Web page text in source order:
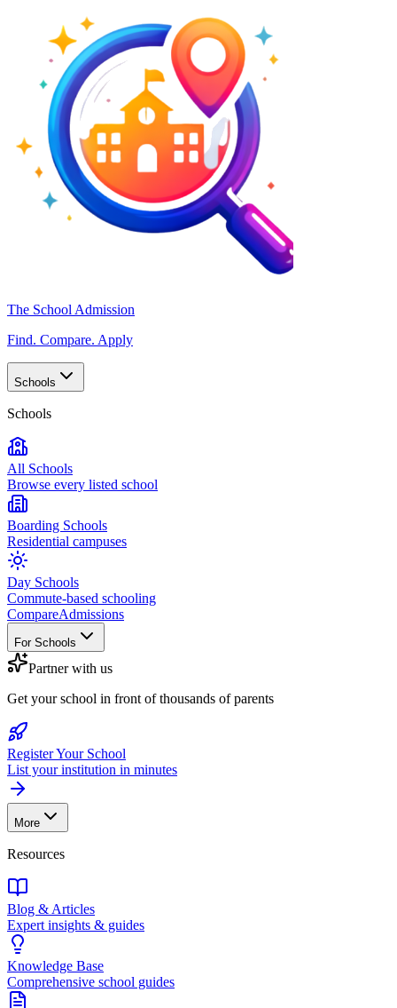
The School Admission
Find. Compare. Apply
Schools
Schools
All Schools
Browse every listed school
Boarding Schools
Residential campuses
Day Schools
Commute-based schooling
CompareAdmissions
For Schools
Partner with us
Get your school in front of thousands of parents
Register Your School
List your institution in minutes
More
Resources
Blog & Articles
Expert insights & guides
Knowledge Base
Comprehensive school guides